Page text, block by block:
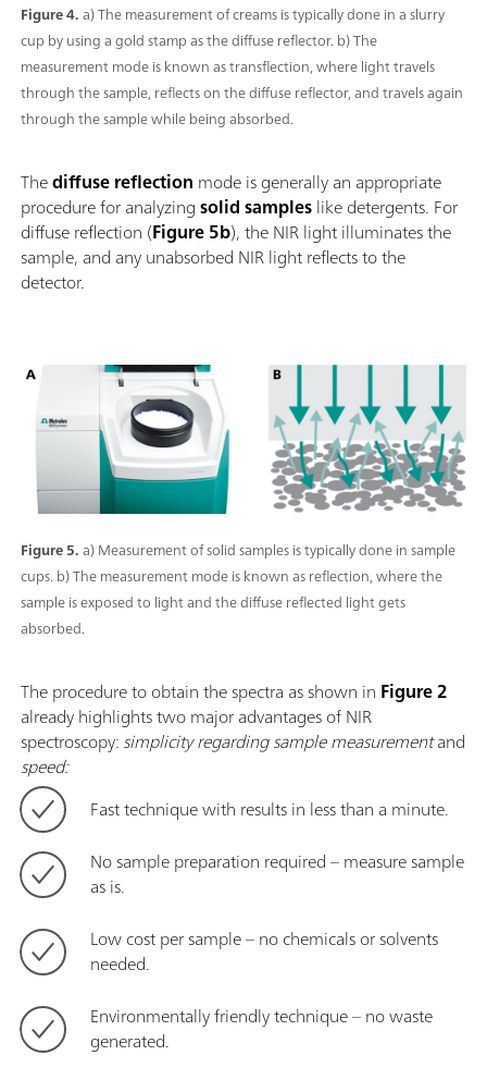
Figure 4.a) The measurement of creams is typically done in a slurry
cup by using a gold stamp as the diffuse reflector. b) The
measurement mode is known as transflection, where light travels
through the sample, reflects on the diffuse reflector, and travels again
through the sample while being absorbed.
Thediffuse reflection mode is generally an appropriate
procedure for analyzingsolid sampleslike detergents. For
diffuse reflection (Figure 5b), the NIR light illuminates the
sample, and any unabsorbed NIR light reflects to the
detector.
Figure 5.a) Measurement of solid samples is typically done in sample
cups. b) The measurement mode is known as reflection, where the
sample is exposed to light and the diffuse reflected light gets
absorbed.
The procedure to obtain the spectra as shown in Figure 2
already highlights two major advantages of NIR
spectroscopy:simplicity regarding sample measurementand
speed:
Fast technique with results in less than a minute.
No sample preparation required – measure sample
as is.
Low cost per sample – no chemicals or solvents
needed.
Environmentally friendly technique – no waste
generated.